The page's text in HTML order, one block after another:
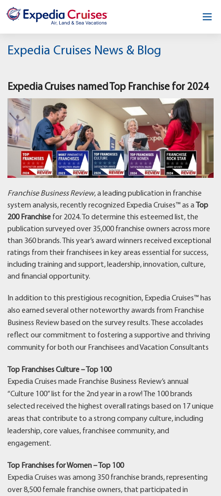
Home
About
Testimonials
News & Blog
Contact
Expedia Cruises News & Blog
Expedia Cruises named Top Franchise for 2024
Franchise Business Review, a leading publication in franchise
system analysis, recently recognized Expedia Cruises™ as a
Top
200 Franchise for 2024. To determine this esteemed list, the
publication surveyed over 35,000 franchise owners across more
than 360 brands. This year’s award winners received exceptional
ratings from their franchisees in key areas essential for success,
including training and support, leadership, innovation, culture,
and financial opportunity.
In addition to this prestigious recognition, Expedia Cruises™ has
also earned several other noteworthy awards from Franchise
Business Review based on the survey results. These accolades
reflect our commitment to fostering a supportive and thriving
community for both our Franchisees and Vacation Consultants
Top Franchises Culture – Top 100
Expedia Cruises made Franchise Business Review’s annual
“Culture 100” list for the 2nd year in a row! The 100 brands
selected received the highest overall ratings based on 17 unique
areas that contribute to a strong company culture, including
leadership, core values, franchisee community, and
engagement.
Top Franchises for Women – Top 100
Expedia Cruises was among 350 franchise brands, representing
over 8,500 female franchise owners, that participated in